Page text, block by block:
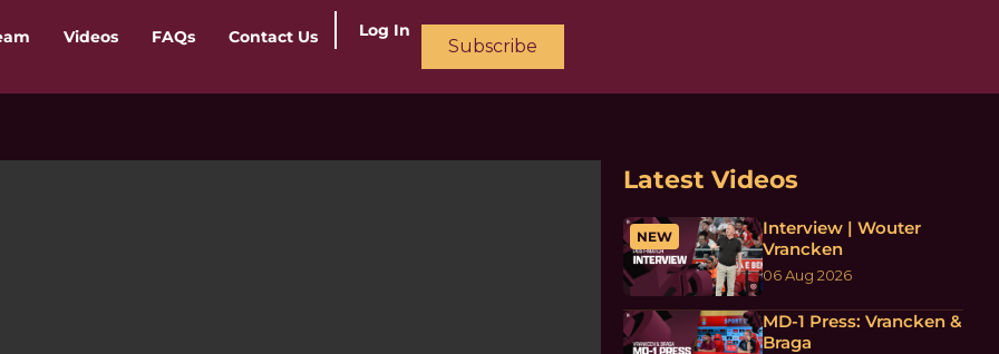
Videos FAQs Contact Us Log In
Subscribe
Latest Videos
NEW
Interview | Wouter
Vrancken
06 Aug 2026
MD-1 Press: Vrancken &
Braga